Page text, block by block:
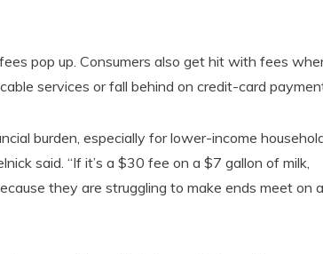
pop up. Consumers also get hit with fees
services or fall behind on credit-card
burden, especially for lower-income
said. “If it’s a $30 fee on a $7 gallon of milk,
they are struggling to make ends meet on a